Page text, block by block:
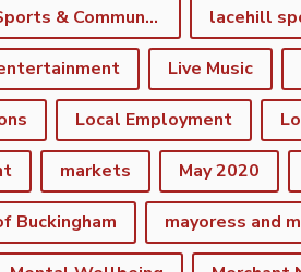
Lacehill Sports & Community Centre
Live Music
Local Employment
markets May 2020
Buckingham mayoress and